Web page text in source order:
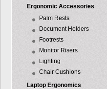
Ergonomic Accessories
Palm Rests
Document Holders
Footrests
Monitor Risers
Lighting
Chair Cushions
Laptop Ergonomics